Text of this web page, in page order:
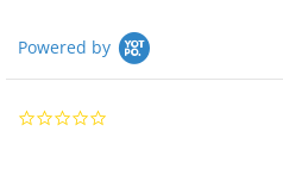
Powered by